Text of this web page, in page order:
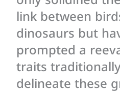
link between
dinosaurs but
prompted a
traits
delineate these